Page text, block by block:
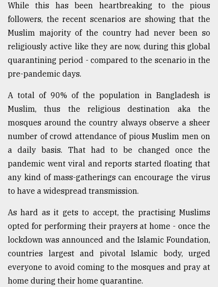
Top
agrochemical
company
ready
to
expl
..
Sylhet
the
Khulna
..
August
2018
The
mother
of
all
models
While this has been heartbreaking to the pious
followers, the recent scenarios are showing that the
Muslim majority of the country had never been so
religiously active like they are now, during this global
quarantining period - compared to the scenario in the
pre-pandemic days.
A total of 90% of the population in Bangladesh is
Muslim, thus the religious destination aka the
mosques around the country always observe a sheer
number of crowd attendance of pious Muslim men on
a daily basis. That had to be changed once the
pandemic went viral and reports started floating that
any kind of mass-gatherings can encourage the virus
to have a widespread transmission.
As hard as it gets to accept, the practising Muslims
opted for performing their prayers at home - once the
lockdown was announced and the Islamic Foundation,
countries largest and pivotal Islamic body, urged
everyone to avoid coming to the mosques and pray at
home during their home quarantine.